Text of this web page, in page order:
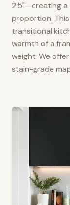
2.5"—creating a
proportion. This
transitional
warmth of a
weight. We
stain-grade